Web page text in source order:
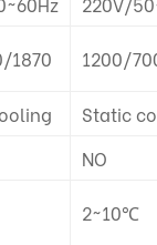
1870 1200/
Static
NO
2~10℃